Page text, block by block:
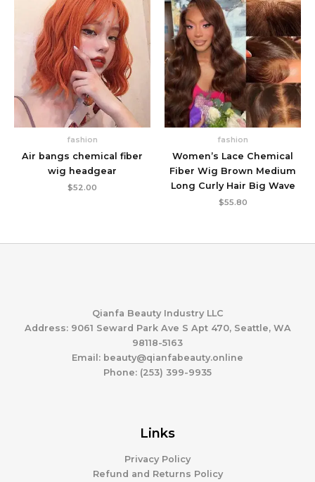
fashion
Air bangs chemical fiber
wig headgear
$52.00
fashion
Women’s Lace Chemical
Fiber Wig Brown Medium
Long Curly Hair Big Wave
$55.80
Qianfa Beauty Industry LLC
Address: 9061 Seward Park Ave S Apt 470, Seattle, WA
98118-5163
Email: beauty@qianfabeauty.online
Phone: (253) 399-9935
Links
Privacy Policy
Refund and Returns Policy